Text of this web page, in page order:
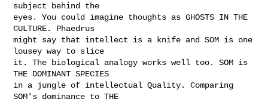
subject behind the
eyes. You could imagine thoughts as GHOSTS IN THE
CULTURE. Phaedrus
might say that intellect is a knife and SOM is one
lousey way to slice
it. The biological analogy works well too. SOM is
THE DOMINANT SPECIES
in a jungle of intellectual Quality. Comparing
SOM's dominance to THE